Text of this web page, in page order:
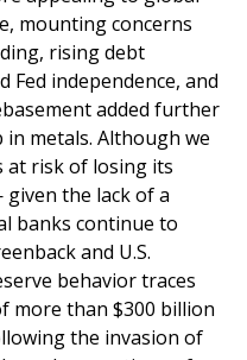
mounting concerns
rising debt
Fed independence, and
added further
metals. Although we
at risk of losing its
the lack of a
banks continue to
and U.S.
behavior traces
more than $300 billion
the invasion of